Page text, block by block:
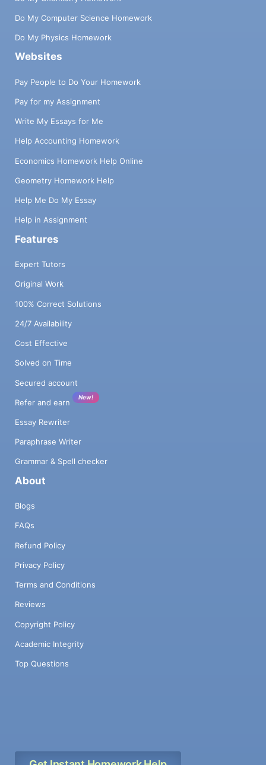
Do My Computer Science Homework
Do My Physics Homework
Websites
Pay People to Do Your Homework
Pay for my Assignment
Write My Essays for Me
Help Accounting Homework
Economics Homework Help Online
Geometry Homework Help
Help Me Do My Essay
Help in Assignment
Features
Expert Tutors
Original Work
100% Correct Solutions
24/7 Availability
Cost Effective
Solved on Time
Secured account
Refer and earn
New!
Essay Rewriter
Paraphrase Writer
Grammar & Spell checker
About
Blogs
FAQs
Refund Policy
Privacy Policy
Terms and Conditions
Reviews
Copyright Policy
Academic Integrity
Top Questions